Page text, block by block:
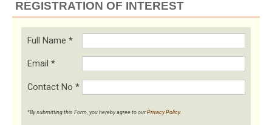
REGISTRATION OF INTEREST
Full Name *
Email *
Contact No *
*By submitting this Form, you hereby agree to our Privacy Policy.